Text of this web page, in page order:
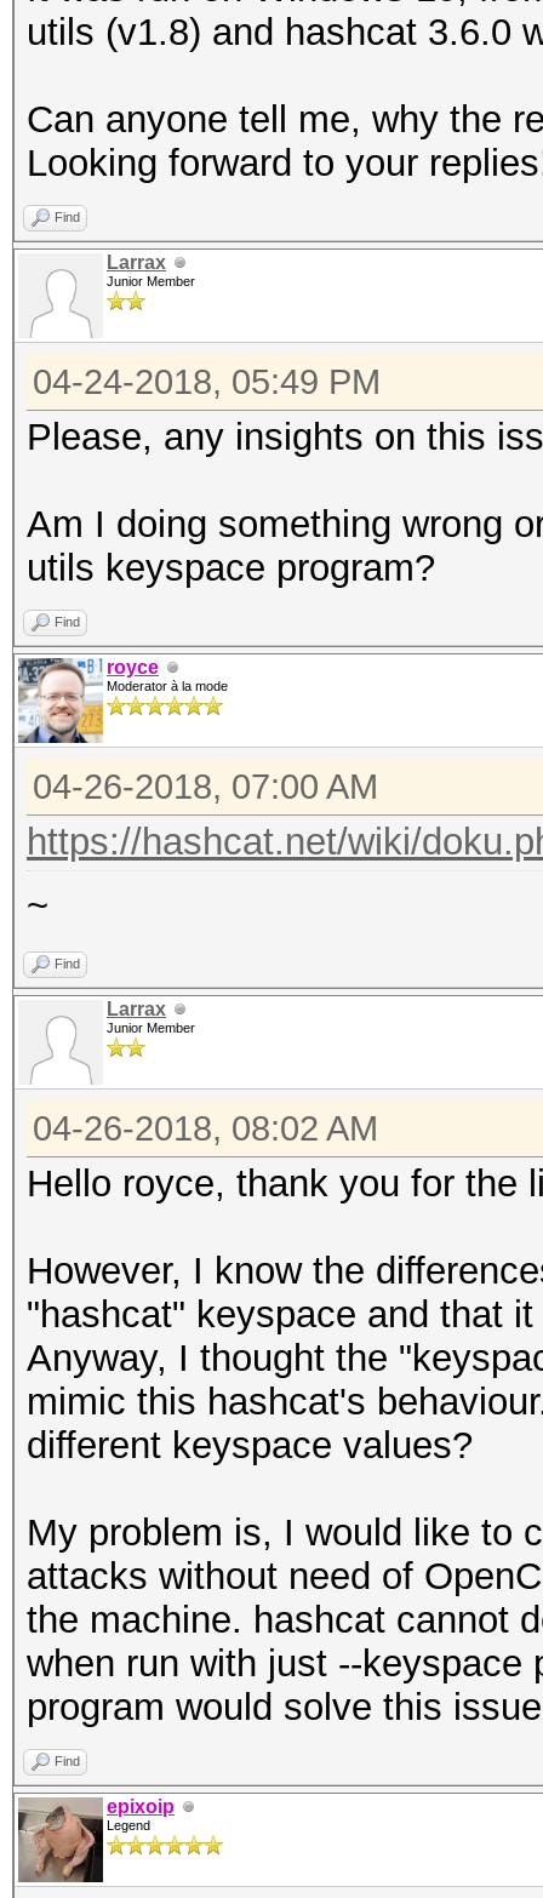
utils (v1.8) and hashcat 3.6.0
Can anyone tell me, why the
Looking forward to your
Find
Larrax
Junior Member
04-24-2018, 05:49 PM
Please, any insights on this
Am I doing something wrong
utils keyspace program?
Find
royce
Moderator à la mode
04-26-2018, 07:00 AM
https://hashcat.net/wiki/
~
Find
Larrax
Junior Member
04-26-2018, 08:02 AM
Hello royce, thank you for the
However, I know the
"hashcat" keyspace and that
Anyway, I thought the
mimic this hashcat's
different keyspace values?
My problem is, I would like to
attacks without need of
the machine. hashcat cannot
when run with just --keyspace
program would solve this
Find
epixoip
Legend